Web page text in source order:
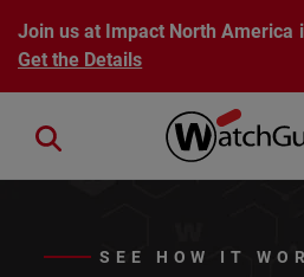
Skip to main content
Join us at Impact North America
Get the Details
Close search
SEE HOW IT